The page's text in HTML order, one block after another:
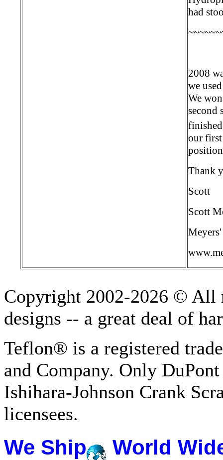
had
2008
we
We
second
finished
our
Thank
Scott
Scott
Copyright 2002-2026 © All
designs -- a great deal of
Teflon® is a registered
and Company. Only
Ishihara-Johnson Crank
licensees.
We Ship World